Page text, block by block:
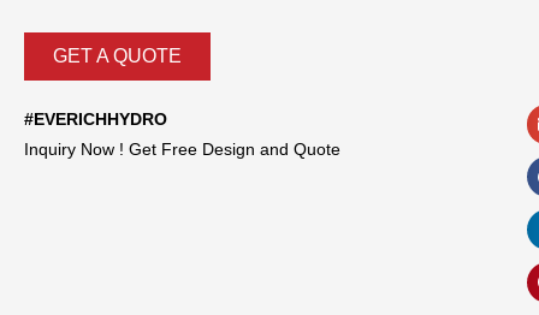
GET A QUOTE
#EVERICHHYDRO
Inquiry Now ! Get Free Design and Quote